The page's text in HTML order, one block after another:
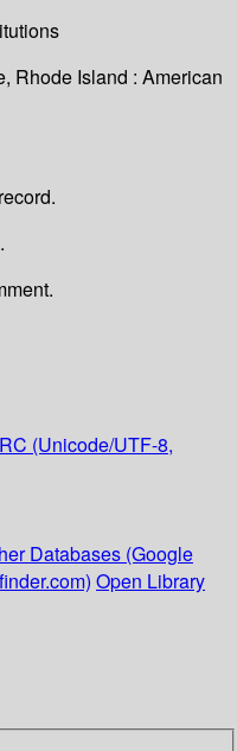
Rhode Island : American
(Unicode/UTF-8,
Databases (Google
Open Library